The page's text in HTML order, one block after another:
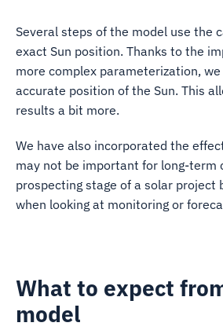
Several steps of the model use the
exact Sun position. Thanks to the
more complex parameterization,
accurate position of the Sun. This
results a bit more.
We have also incorporated the
may not be important for long-term
prospecting stage of a solar project
when looking at monitoring or
What to expect
model